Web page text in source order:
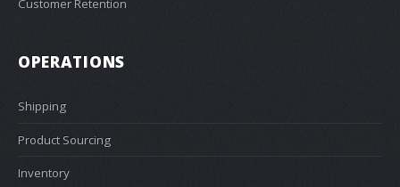
Customer Retention
OPERATIONS
Shipping
Product Sourcing
Inventory